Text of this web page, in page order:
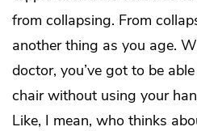
from collapsing. From
another thing as you age.
doctor, you’ve got to be
chair without using your
Like, I mean, who thinks